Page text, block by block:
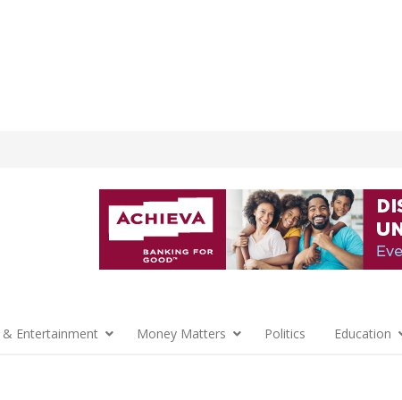
Entertainment Money Matters Politics Education